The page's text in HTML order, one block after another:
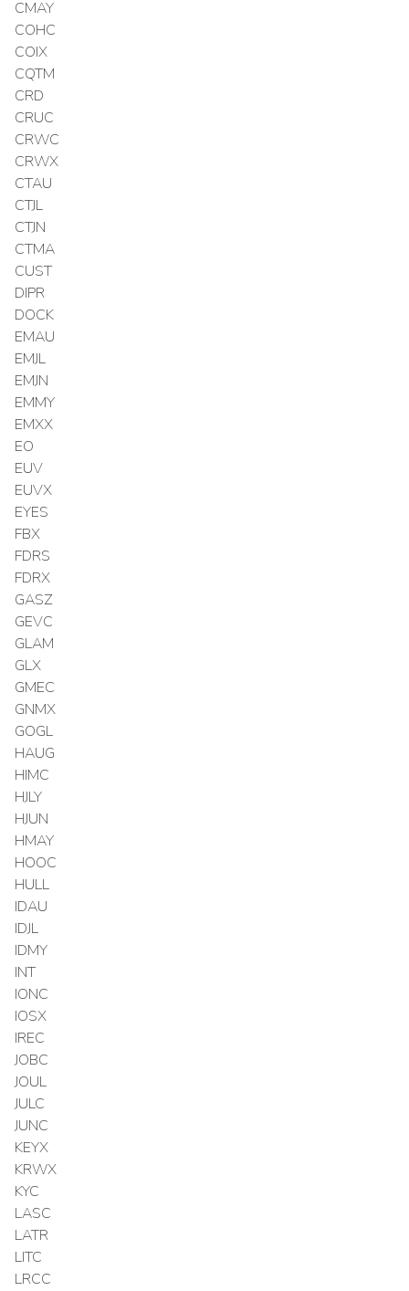
CMAY
COHC
COIX
CQTM
CRD
CRUC
CRWC
CRWX
CTAU
CTJL
CTJN
CTMA
CUST
DIPR
DOCK
EMAU
EMJL
EMJN
EMMY
EMXX
EO
EUV
EUVX
EYES
FBX
FDRS
FDRX
GASZ
GEVC
GLAM
GLX
GMEC
GNMX
GOGL
HAUG
HIMC
HJLY
HJUN
HMAY
HOOC
HULL
IDAU
IDJL
IDMY
INT
IONC
IOSX
IREC
JOBC
JOUL
JULC
JUNC
KEYX
KRWX
KYC
LASC
LATR
LITC
LRCC